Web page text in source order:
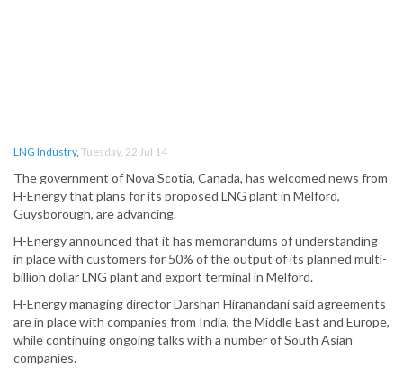
LNG Industry, Tuesday, 22 Jul 14
The government of Nova Scotia, Canada, has welcomed news from
H-Energy that plans for its proposed LNG plant in Melford,
Guysborough, are advancing.
H-Energy announced that it has memorandums of understanding
in place with customers for 50% of the output of its planned multi-
billion dollar LNG plant and export terminal in Melford.
H-Energy managing director Darshan Hiranandani said agreements
are in place with companies from India, the Middle East and Europe,
while continuing ongoing talks with a number of South Asian
companies.